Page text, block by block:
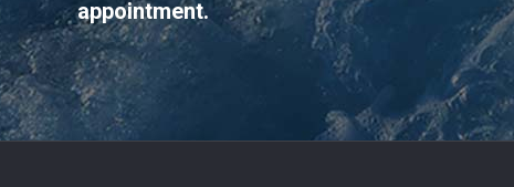
appointment.